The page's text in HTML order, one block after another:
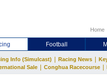
Home
Football
Info (Simulcast) Racing News
Sale Conghua Racecourse